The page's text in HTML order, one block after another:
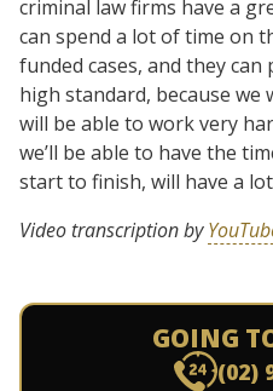
criminal law firms have a
can spend a lot of time on
funded cases, and they
high standard, because we
will be able to work very
we’ll be able to have the
start to finish, will have a
Video transcription by
GOING
(02)